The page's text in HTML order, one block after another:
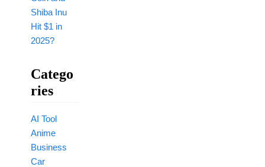
Shiba Inu
Hit $1 in
2025?
Catego
Ries
AI Tool
Anime
Business
Car